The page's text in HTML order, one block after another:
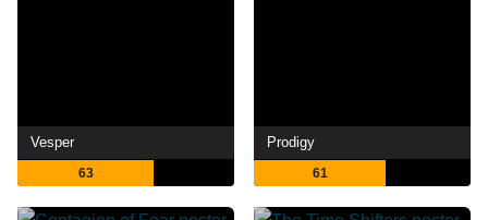
Vesper
63
Prodigy
61